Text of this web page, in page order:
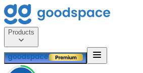
Products